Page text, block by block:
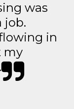
was
job.
in
my